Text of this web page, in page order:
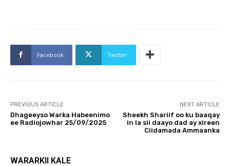
Facebook Twitter
PREVIOUS ARTICLE
Dhageeyso Warka Habeenimo
ee Radiojowhar 25/09/2025
NEXT ARTICLE
Sheekh Shariif oo ku baaqay
in la sii daayo dad ay xireen
Ciidamada Ammaanka
WARARKII KALE